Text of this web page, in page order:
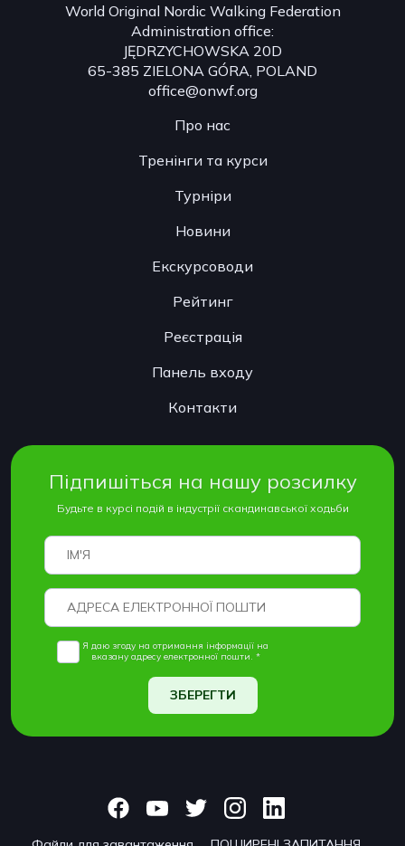
World Original Nordic Walking Federation
Administration office:
JĘDRZYCHOWSKA 20D
65-385 ZIELONA GÓRA, POLAND
office@onwf.org
Про нас
Тренінги та курси
Турніри
Новини
Екскурсоводи
Рейтинг
Реєстрація
Панель входу
Контакти
Підпишіться на нашу розсилку
Будьте в курсі подій в індустрії скандинавської ходьби
Я даю згоду на отримання інформації на
вказану адресу електронної пошти. *
ЗБЕРЕГТИ